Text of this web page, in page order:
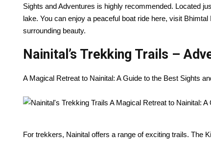
Sights and Adventures is highly recommended. Located
lake. You can enjoy a peaceful boat ride here, visit
surrounding beauty.
Nainital’s Trekking Trails –
A Magical Retreat to Nainital: A Guide to the Best Sights
For trekkers, Nainital offers a range of exciting trails. The